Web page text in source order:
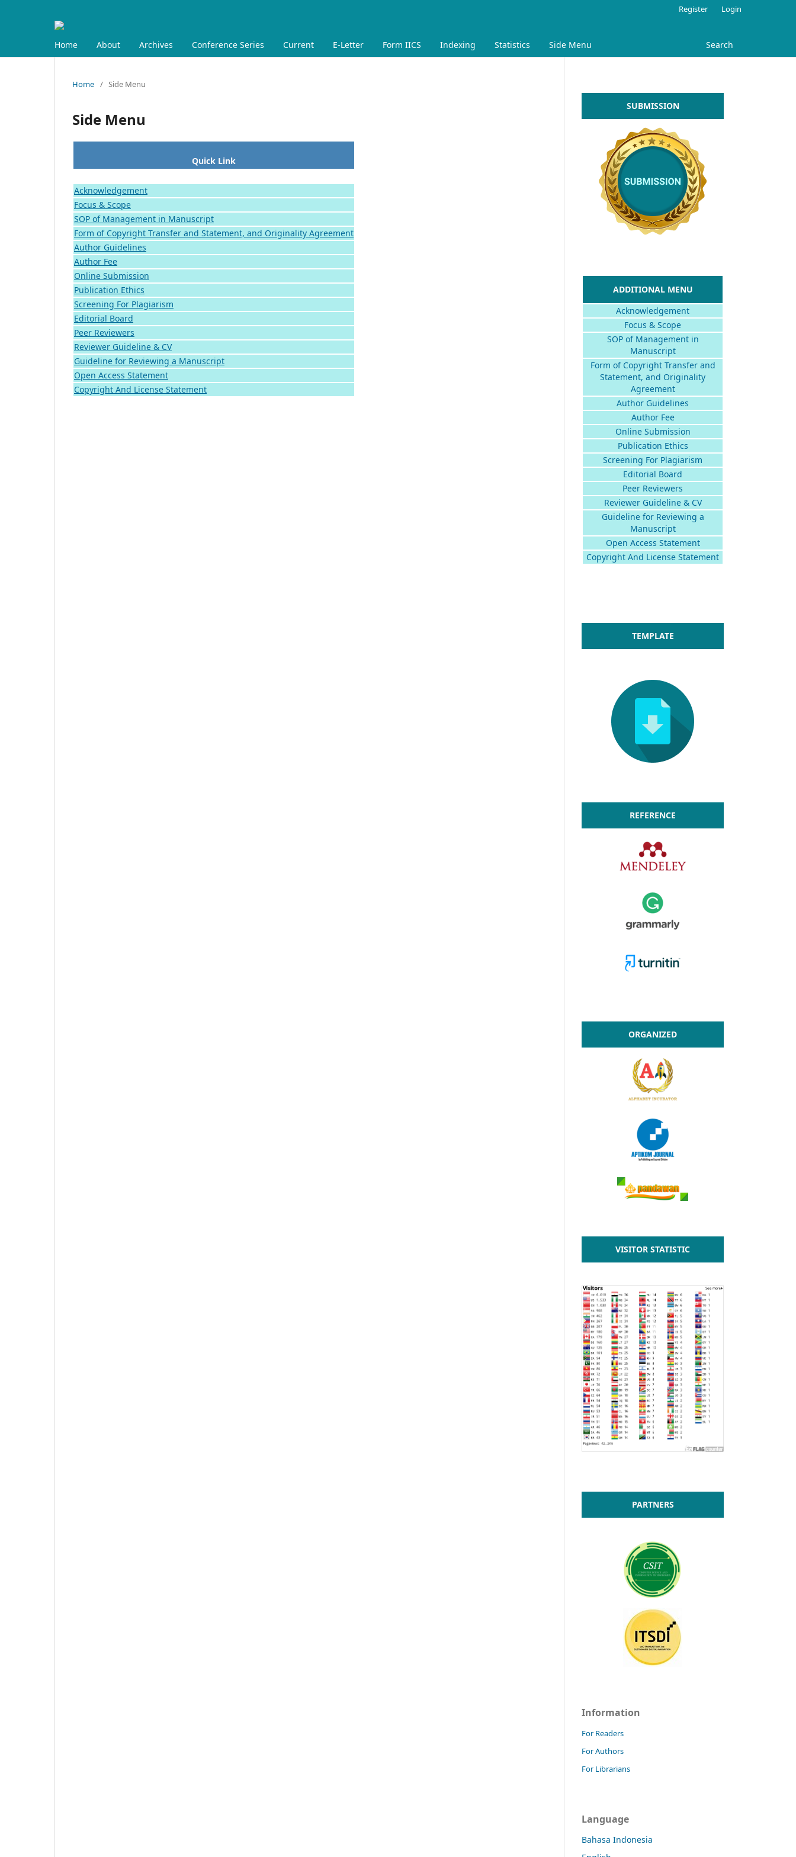
Home About Archives Conference Series Current E-Letter Form IICS Indexing Statistics Side Menu Search
Register Login
Home / Side Menu
Side Menu
Quick Link
Acknowledgement
Focus & Scope
SOP of Management in Manuscript
Form of Copyright Transfer and Statement, and Originality Agreement
Author Guidelines
Author Fee
Online Submission
Publication Ethics
Screening For Plagiarism
Editorial Board
Peer Reviewers
Reviewer Guideline & CV
Guideline for Reviewing a Manuscript
Open Access Statement
Copyright And License Statement
SUBMISSION
ADDITIONAL MENU
Acknowledgement
Focus & Scope
SOP of Management in
Manuscript
Form of Copyright Transfer and
Statement, and Originality
Agreement
Author Guidelines
Author Fee
Online Submission
Publication Ethics
Screening For Plagiarism
Editorial Board
Peer Reviewers
Reviewer Guideline & CV
Guideline for Reviewing a
Manuscript
Open Access Statement
Copyright And License Statement
TEMPLATE
REFERENCE
ORGANIZED
VISITOR STATISTIC
PARTNERS
Information
For Readers
For Authors
For Librarians
Language
Bahasa Indonesia